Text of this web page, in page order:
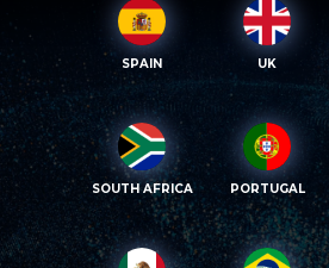
SPAIN UK
SOUTH AFRICA PORTUGAL